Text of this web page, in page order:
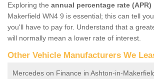
Exploring the annual percentage rate (APR)
Makerfield WN4 9 is essential; this can tell
you'll have to pay for. Understand that a
will normally mean a lower rate of interest.
Other Vehicle Manufacturers We
Mercedes on Finance in Ashton-in-